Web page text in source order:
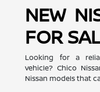
NEW
FOR
Looking for a
vehicle? Chico
Nissan models that